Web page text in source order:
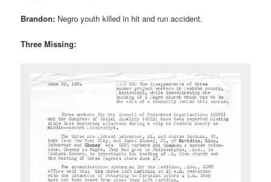
Brandon: Negro youth killed in hit and run accident.
Three Missing: